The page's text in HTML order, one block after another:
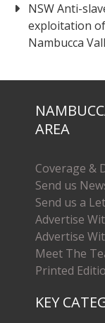
NSW Anti-
exploitation
Nambucca
AREA
Coverage &
Send us
Send us a
Advertise
Advertise
Meet The
Printed
KEY